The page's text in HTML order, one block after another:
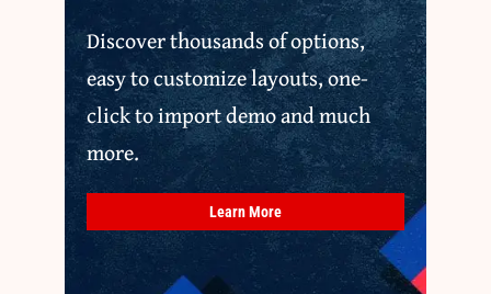
Discover thousands of options,
easy to customize layouts, one-
click to import demo and much
more.
Learn More